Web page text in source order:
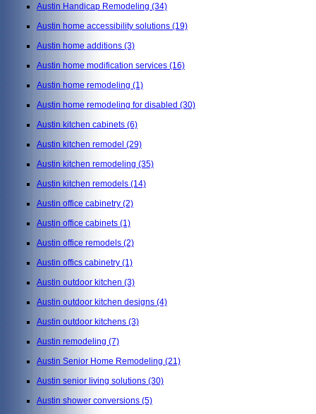
Austin Handicap Remodeling (34)
Austin home accessibility solutions (19)
Austin home additions (3)
Austin home modification services (16)
Austin home remodeling (1)
Austin home remodeling for disabled (30)
Austin kitchen cabinets (6)
Austin kitchen remodel (29)
Austin kitchen remodeling (35)
Austin kitchen remodels (14)
Austin office cabinetry (2)
Austin office cabinets (1)
Austin office remodels (2)
Austin offics cabinetry (1)
Austin outdoor kitchen (3)
Austin outdoor kitchen designs (4)
Austin outdoor kitchens (3)
Austin remodeling (7)
Austin Senior Home Remodeling (21)
Austin senior living solutions (30)
Austin shower conversions (5)